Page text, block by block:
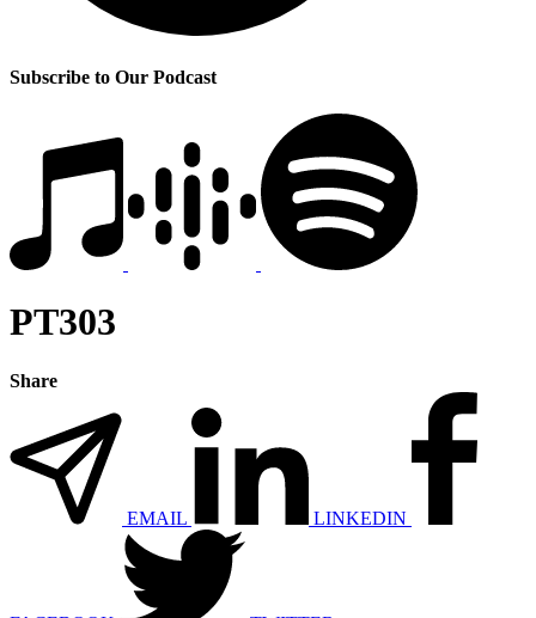
Subscribe to Our Podcast
PT303
Share
EMAIL LINKEDIN